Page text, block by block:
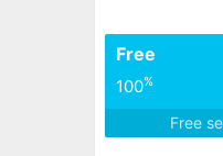
Free
100%
Free